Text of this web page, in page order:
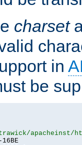
charset
in
be
apacheinst/
16BE